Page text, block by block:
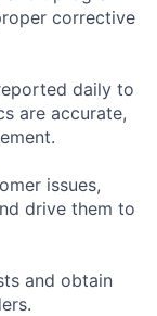
corrective
daily to
are accurate,
issues,
drive them to
and obtain